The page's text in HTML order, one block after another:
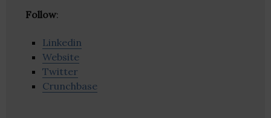
Follow:
Linkedin
Website
Twitter
Crunchbase